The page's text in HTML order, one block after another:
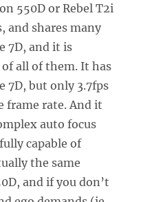
550D or Rebel T2i
and shares many
7D, and it is
all of them. It has
7D, but only 3.7fps
frame rate. And it
auto focus
capable of
the same
and if you don’t